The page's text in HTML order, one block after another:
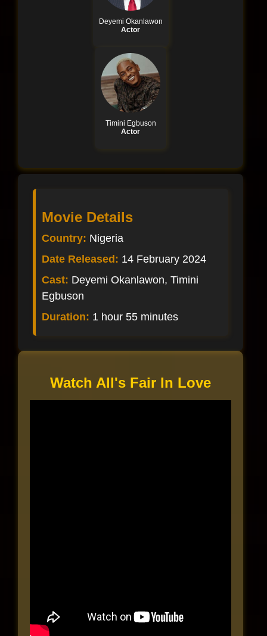
Deyemi Okanlawon
Actor
Timini Egbuson
Actor
Movie Details
Country: Nigeria
Date Released: 14 February 2024
Cast: Deyemi Okanlawon, Timini
Egbuson
Duration: 1 hour 55 minutes
Watch All's Fair In Love